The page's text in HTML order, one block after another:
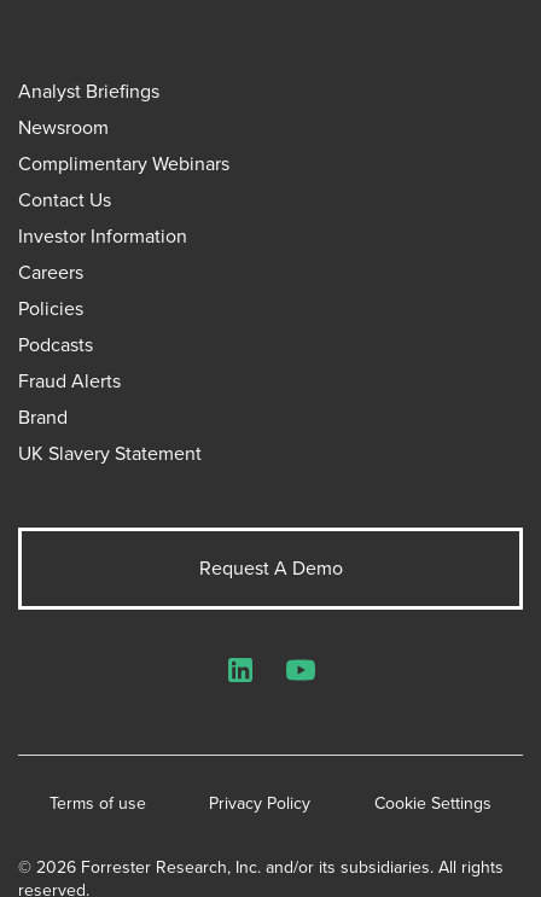
Analyst Briefings
Newsroom
Complimentary Webinars
Contact Us
Investor Information
Careers
Policies
Podcasts
Fraud Alerts
Brand
UK Slavery Statement
Request A Demo
© 2026 Forrester Research, Inc. and/or its subsidiaries. All rights
reserved.
Terms of use Privacy Policy Cookie Settings
LinkedInYouTube